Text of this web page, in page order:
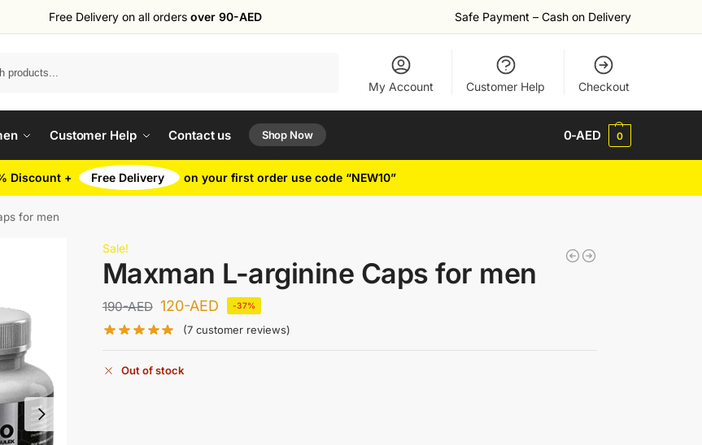
Free Delivery on all orders over 90-AED Safe Payment – Cash on Delivery
My Account Customer Help Checkout
Customer Help Contact us Shop Now 0-AED 0
Discount + Free Delivery on your first order use code “NEW10”
for men
Sale!
Maxman L-arginine Caps for men
190-AED 120-AED -37%
(7 customer reviews)
Out of stock